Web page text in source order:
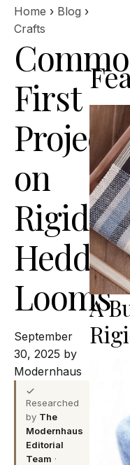
Home › Blog ›
Crafts
First
Projects
on
Rigid
Heddle
Looms
September
30, 2025 by
Modernhaus
Researched
by The
Modernhaus
Editorial
Team ·
A